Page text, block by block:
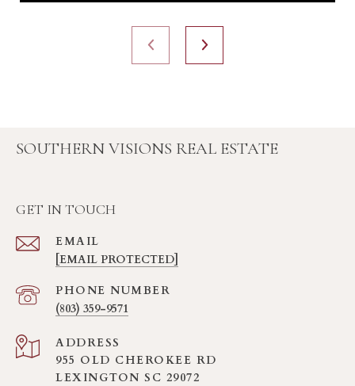
SOUTHERN VISIONS REAL ESTATE
GET IN TOUCH
EMAIL
[EMAIL PROTECTED]
PHONE NUMBER
(803) 359-9571
ADDRESS
955 OLD CHEROKEE RD
LEXINGTON SC 29072